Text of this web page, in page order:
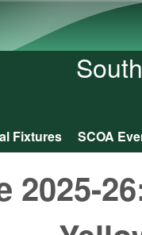
Fixtures SCOA
2025-